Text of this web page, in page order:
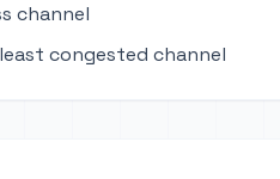
channel
congested channel